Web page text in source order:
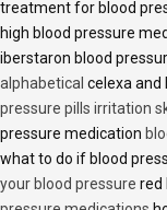
treatment for blood
high blood pressure
iberstaron blood
alphabetical celexa and
pressure pills irritation
pressure medication
what to do if blood
your blood pressure red